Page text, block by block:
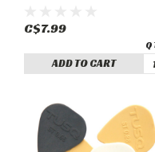
C$7.99
ADD TO CART